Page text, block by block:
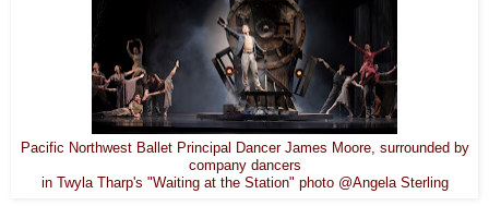
Pacific Northwest Ballet Principal Dancer James Moore, surrounded by
company dancers
in Twyla Tharp's "Waiting at the Station" photo @Angela Sterling